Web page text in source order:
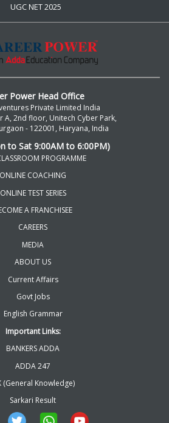
UGC NET 2025
Power Head Office
Private Limited India
A, 2nd floor, Unitech Cyber Park,
- 122001, Haryana, India
to Sat 9:00AM to 6:00PM)
PROGRAMME
ONLINE COACHING
ONLINE TEST SERIES
A FRANCHISEE
CAREERS
MEDIA
ABOUT US
Current Affairs
Govt Jobs
English Grammar
Important Links:
BANKERS ADDA
ADDA 247
(General Knowledge)
Sarkari Result